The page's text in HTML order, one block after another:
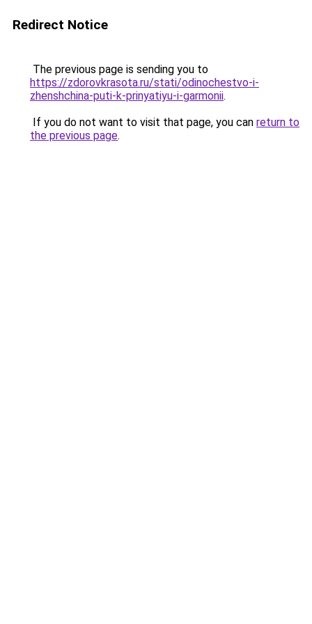
Redirect Notice
The previous page is sending you to
https://zdorovkrasota.ru/stati/odinochestvo-i-
zhenshchina-puti-k-prinyatiyu-i-garmonii.
If you do not want to visit that page, you can return to
the previous page.